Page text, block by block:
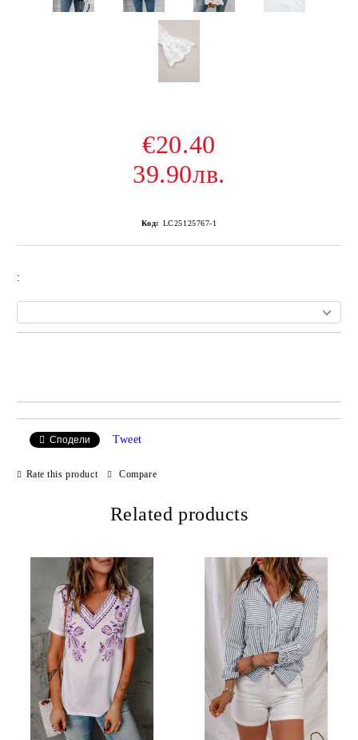
€20.40
39.90лв.
Код: LC25125767-1
:
Сподели Tweet
Rate this product Compare
Related products